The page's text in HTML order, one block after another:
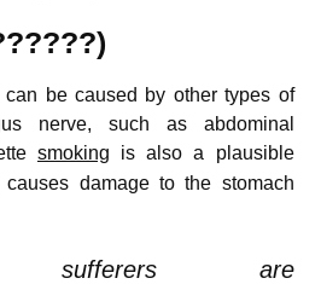
can be caused by other types of
nerve, such as abdominal
smoking is also a plausible
damage to the stomach
sufferers are